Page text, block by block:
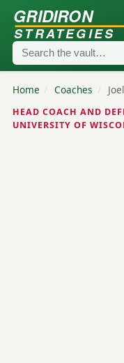
GRIDIRON
STRATEGIES
Home / Coaches /
HEAD COACH AND
UNIVERSITY OF